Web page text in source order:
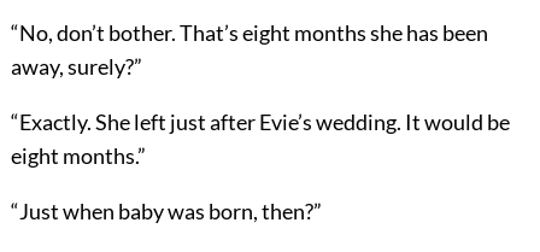
“No, don’t bother. That’s eight months she has been
away, surely?”
“Exactly. She left just after Evie’s wedding. It would be
eight months.”
“Just when baby was born, then?”